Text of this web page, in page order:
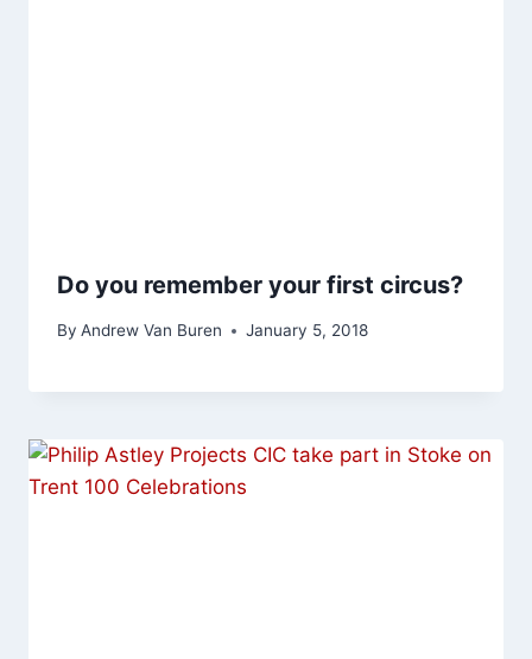
Do you remember your first circus?
By Andrew Van Buren January 5, 2018